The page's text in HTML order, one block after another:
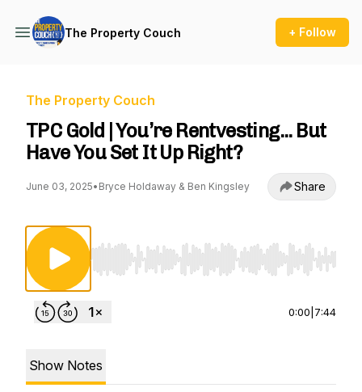
The Property Couch + Follow
The Property Couch
TPC Gold | You’re Rentvesting... But
Have You Set It Up Right?
June 03, 2025• Bryce Holdaway & Ben Kingsley Share
Use Left/Right to seek, Home/End to jump to
0:00 7:44
Show Notes